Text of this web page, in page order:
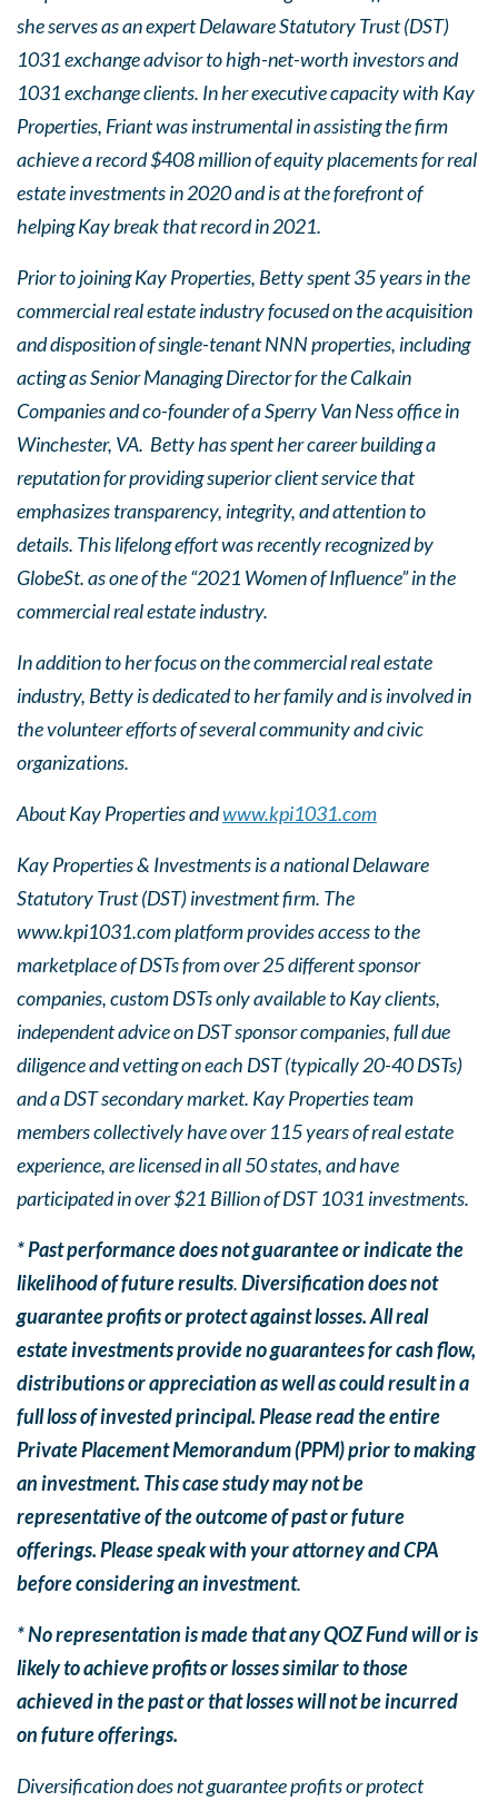
she serves as an expert Delaware Statutory Trust (DST)
1031 exchange advisor to high-net-worth investors and
1031 exchange clients. In her executive capacity with Kay
Properties, Friant was instrumental in assisting the firm
achieve a record $408 million of equity placements for real
estate investments in 2020 and is at the forefront of
helping Kay break that record in 2021.
Prior to joining Kay Properties, Betty spent 35 years in the
commercial real estate industry focused on the acquisition
and disposition of single-tenant NNN properties, including
acting as Senior Managing Director for the Calkain
Companies and co-founder of a Sperry Van Ness office in
Winchester, VA. Betty has spent her career building a
reputation for providing superior client service that
emphasizes transparency, integrity, and attention to
details. This lifelong effort was recently recognized by
GlobeSt. as one of the “2021 Women of Influence” in the
commercial real estate industry.
In addition to her focus on the commercial real estate
industry, Betty is dedicated to her family and is involved in
the volunteer efforts of several community and civic
organizations.
About Kay Properties andwww.kpi1031.com
Kay Properties & Investments is a national Delaware
Statutory Trust (DST) investment firm. The
www.kpi1031.com platform provides access to the
marketplace of DSTs from over 25 different sponsor
companies, custom DSTs only available to Kay clients,
independent advice on DST sponsor companies, full due
diligence and vetting on each DST (typically 20-40 DSTs)
and a DST secondary market. Kay Properties team
members collectively have over 115 years of real estate
experience, are licensed in all 50 states, and have
participated in over $21 Billion of DST 1031 investments.
* Past performance does not guarantee or indicate the
likelihood of future results.Diversification does not
guarantee profits or protect against losses. All real
estate investments provide no guarantees for cash flow,
distributions or appreciation as well as could result in a
full loss of invested principal. Please read the entire
Private Placement Memorandum (PPM) prior to making
an investment. This case study may not be
representative of the outcome of past or future
offerings. Please speak with your attorney and CPA
before considering an investment.
* No representation is made that any QOZ Fund will or is
likely to achieve profits or losses similar to those
achieved in the past or that losses will not be incurred
on future offerings.
Diversification does not guarantee profits or protect